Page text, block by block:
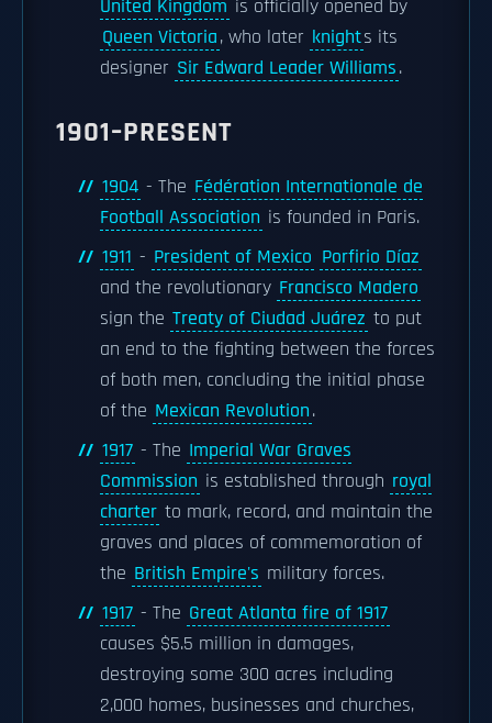
United Kingdom is officially opened by
Queen Victoria, who later knights its
designer Sir Edward Leader Williams.
1901–PRESENT
1904 - The Fédération Internationale de
Football Association is founded in Paris.
1911 - President of Mexico Porfirio Díaz
and the revolutionary Francisco Madero
sign the Treaty of Ciudad Juárez to put
an end to the fighting between the forces
of both men, concluding the initial phase
of the Mexican Revolution.
1917 - The Imperial War Graves
Commission is established through royal
charter to mark, record, and maintain the
graves and places of commemoration of
the British Empire's military forces.
1917 - The Great Atlanta fire of 1917
causes $5.5 million in damages,
destroying some 300 acres including
2,000 homes, businesses and churches,